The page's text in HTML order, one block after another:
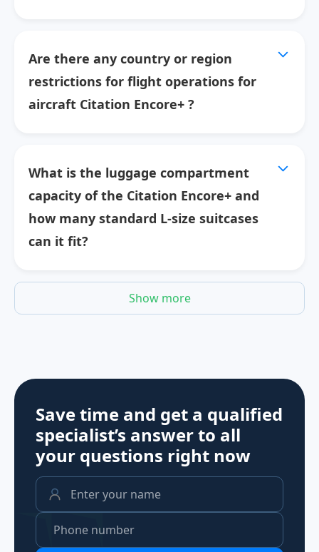
Are there any country or region
restrictions for flight operations for
aircraft Citation Encore+ ?
What is the luggage compartment
capacity of the Citation Encore+ and
how many standard L-size suitcases
can it fit?
Show more
Save time and get a qualified
specialist’s answer to all
your questions right now